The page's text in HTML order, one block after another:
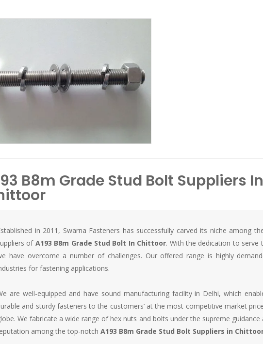
B8m Grade Stud Bolt Suppliers In
in 2011, Swarna Fasteners has successfully carved its niche among
of A193 B8m Grade Stud Bolt In Chittoor. With the dedication to serve
have overcome a number of challenges. Our offered range is highly
for fastening applications.
are well-equipped and have sound manufacturing facility in Delhi, which
and sturdy fasteners to the customers’ at the most competitive market
We fabricate a wide range of hex nuts and bolts under the supreme guidance
among the top-notch A193 B8m Grade Stud Bolt Suppliers in